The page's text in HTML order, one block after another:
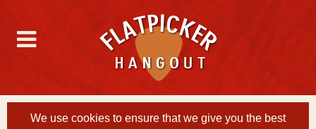
We use cookies to ensure that we give you the best